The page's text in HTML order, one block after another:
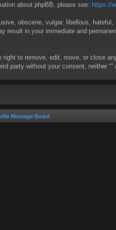
about phpBB, please see: https://
obscene, vulgar, libellous,
result in your immediate and
right to remove, edit, move, or close
party without your consent, neither
Message Board